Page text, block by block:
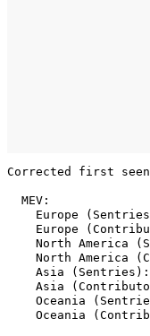
Corrected first
  MEV:
Europe
Europe
North America
North America
Asia
Asia
Oceania
Oceania